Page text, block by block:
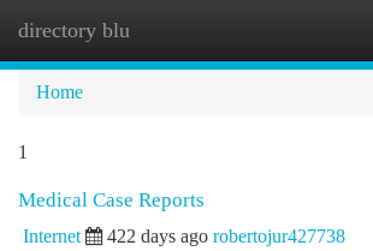
directory blu
Home
1
Medical Case Reports
Internet 422 days ago robertojur427738